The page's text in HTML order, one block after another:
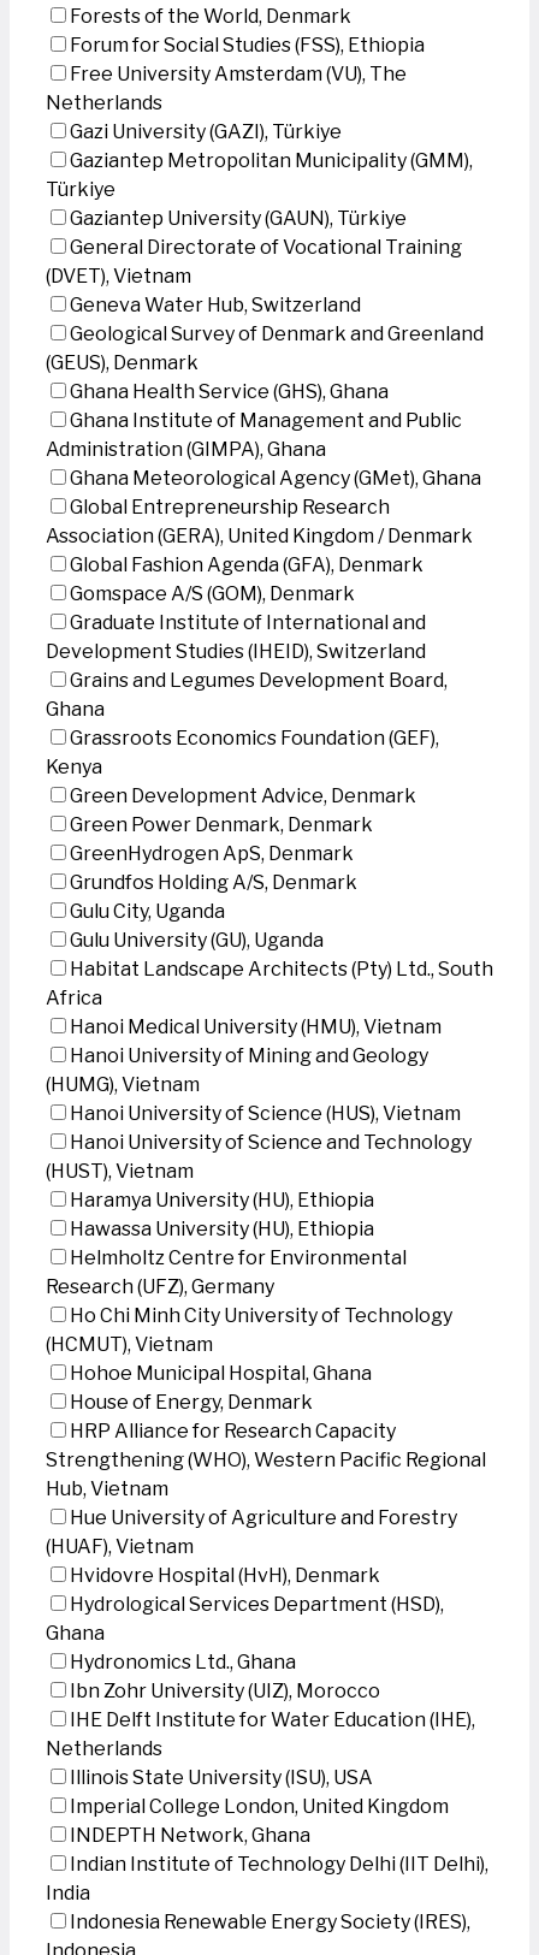
Forests of the World, Denmark
Forum for Social Studies (FSS), Ethiopia
Free University Amsterdam (VU), The
Netherlands
Gazi University (GAZI), Türkiye
Gaziantep Metropolitan Municipality (GMM),
Türkiye
Gaziantep University (GAUN), Türkiye
General Directorate of Vocational Training
(DVET), Vietnam
Geneva Water Hub, Switzerland
Geological Survey of Denmark and Greenland
(GEUS), Denmark
Ghana Health Service (GHS), Ghana
Ghana Institute of Management and Public
Administration (GIMPA), Ghana
Ghana Meteorological Agency (GMet), Ghana
Global Entrepreneurship Research
Association (GERA), United Kingdom / Denmark
Global Fashion Agenda (GFA), Denmark
Gomspace A/S (GOM), Denmark
Graduate Institute of International and
Development Studies (IHEID), Switzerland
Grains and Legumes Development Board,
Ghana
Grassroots Economics Foundation (GEF),
Kenya
Green Development Advice, Denmark
Green Power Denmark, Denmark
GreenHydrogen ApS, Denmark
Grundfos Holding A/S, Denmark
Gulu City, Uganda
Gulu University (GU), Uganda
Habitat Landscape Architects (Pty) Ltd., South
Africa
Hanoi Medical University (HMU), Vietnam
Hanoi University of Mining and Geology
(HUMG), Vietnam
Hanoi University of Science (HUS), Vietnam
Hanoi University of Science and Technology
(HUST), Vietnam
Haramya University (HU), Ethiopia
Hawassa University (HU), Ethiopia
Helmholtz Centre for Environmental
Research (UFZ), Germany
Ho Chi Minh City University of Technology
(HCMUT), Vietnam
Hohoe Municipal Hospital, Ghana
House of Energy, Denmark
HRP Alliance for Research Capacity
Strengthening (WHO), Western Pacific Regional
Hub, Vietnam
Hue University of Agriculture and Forestry
(HUAF), Vietnam
Hvidovre Hospital (HvH), Denmark
Hydrological Services Department (HSD),
Ghana
Hydronomics Ltd., Ghana
Ibn Zohr University (UIZ), Morocco
IHE Delft Institute for Water Education (IHE),
Netherlands
Illinois State University (ISU), USA
Imperial College London, United Kingdom
INDEPTH Network, Ghana
Indian Institute of Technology Delhi (IIT Delhi),
India
Indonesia Renewable Energy Society (IRES),